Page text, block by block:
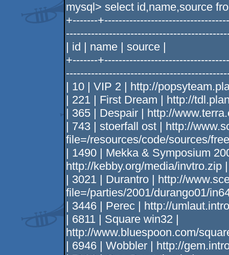
mysql> select id,name,source
+-------
| id | name | source |
+-------
| 10 | VIP 2 | http://
| 221 | First Dream | http://
| 365 | Despair | http://
| 743 | stoerfall ost | http://
file=/resources/code/sources/
| 1490 | Mekka & Symposium
http://kebby.org/media/invtro.zip |
| 3021 | Durantro | http://
file=/parties/2001/durango01/
| 3446 | Perec | http://
| 6811 | Square win32 |
http://www.bluespoon.com/
| 6946 | Wobbler | http://